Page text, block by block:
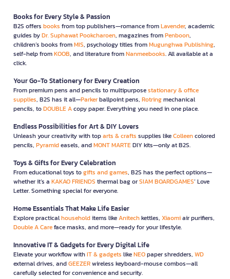
Books for Every Style & Passion
B2S offers books from top publishers—romance fromLavender, academic
guides byDr. Suphawat Pookcharoen, magazines fromPenboon,
children’s books fromMIS, psychology titles fromMugunghwa Publishing,
self-help fromKOOB, and literature fromNanmeebooks. All available at a
click.
Your Go-To Stationery for Every Creation
From premium pens and pencils to multipurposestationary & office
supplies, B2S has it all—Parkerballpoint pens, Rotringmechanical
pencils, toDOUBLE Acopy paper. Everything you need in one place.
Endless Possibilities for Art & DIY Lovers
Unleash your creativity with toparts & crafts supplies likeColleencolored
pencils, Pyramideasels, andMONT MARTEDIY kits—only at B2S.
Toys & Gifts for Every Celebration
From educational toys togifts and games, B2S has the perfect options—
whether it’s a KAKAO FRIENDS thermal bag orSIAM BOARDGAMES’ Love
Letter. Something special for everyone.
Home Essentials That Make Life Easier
Explore practicalhouseholditems likeAnitechkettles, Xiaomiair purifiers,
Double A Careface masks, and more—ready for your lifestyle.
Innovative IT & Gadgets for Every Digital Life
Elevate your workflow withIT & gadgets likeNEOpaper shredders, WD
external drives, andGEEZERwireless keyboard-mouse combos—all
carefully selected for convenience and security.